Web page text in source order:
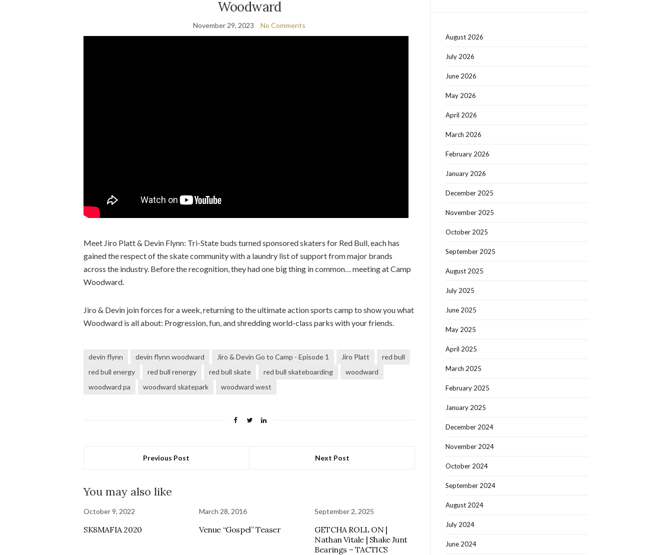
Woodward
November 29, 2023 No Comments
Meet Jiro Platt & Devin Flynn: Tri-State buds turned sponsored skaters for Red Bull, each has
gained the respect of the skate community with a laundry list of support from major brands
across the industry. Before the recognition, they had one big thing in common… meeting at Camp
Woodward.
Jiro & Devin join forces for a week, returning to the ultimate action sports camp to show you what
Woodward is all about: Progression, fun, and shredding world-class parks with your friends.
devin flynn devin flynn woodward Jiro & Devin Go to Camp - Episode 1 Jiro Platt
red bull
red bull energy
red bull renergy red bull skate red bull skateboarding
woodward
woodward pa
woodward skatepark woodward west
Previous Post Next Post
You may also like
October 9, 2022
SK8MAFIA 2020
March 28, 2016
Venue “Gospel” Teaser
September 2, 2025
GETCHA ROLL ON |
Nathan Vitale | Shake Junt
Bearings – TACTICS
August 2026
July 2026
June 2026
May 2026
April 2026
March 2026
February 2026
January 2026
December 2025
November 2025
October 2025
September 2025
August 2025
July 2025
June 2025
May 2025
April 2025
March 2025
February 2025
January 2025
December 2024
November 2024
October 2024
September 2024
August 2024
July 2024
June 2024